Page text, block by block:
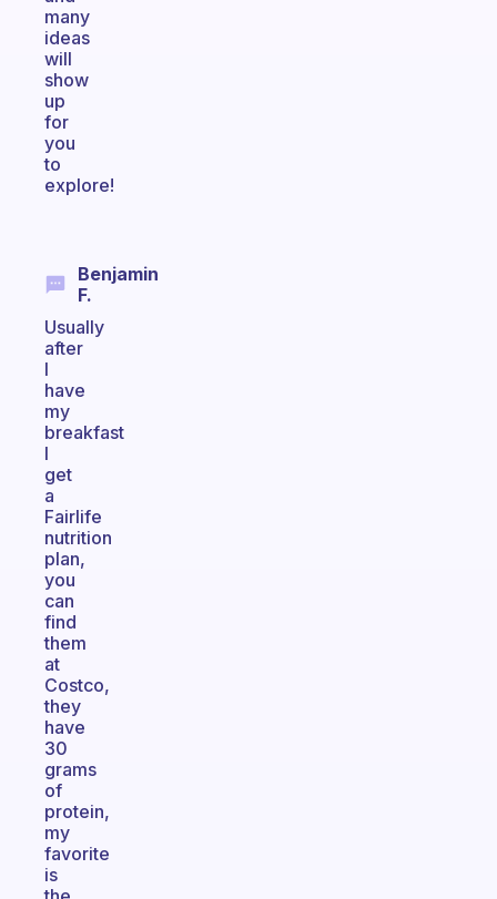
many
ideas
will
show
up
for
you
to
explore!
Benjamin
F.
Usually
after
I
have
my
breakfast
I
get
a
Fairlife
nutrition
plan,
you
can
find
them
at
Costco,
they
have
30
grams
of
protein,
my
favorite
is